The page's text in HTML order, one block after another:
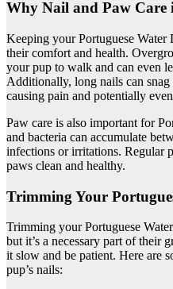
Why Nail and Paw Care
Keeping your Portuguese Water
their comfort and health.
your pup to walk and can even
Additionally, long nails can snag
causing pain and potentially
Paw care is also important for
and bacteria can accumulate
infections or irritations. Regular
paws clean and healthy.
Trimming Your
Trimming your Portuguese
but it’s a necessary part of their
it slow and be patient. Here are
pup’s nails: